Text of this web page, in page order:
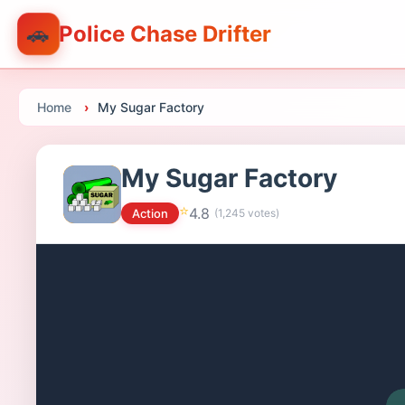
🚗 Police Chase Drifter
Home My Sugar Factory
My Sugar Factory
Action ⭐4.8 (1,245 votes)